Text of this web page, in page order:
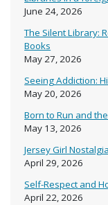
June 24, 2026
The Silent Library:
Books
May 27, 2026
Seeing Addiction:
May 20, 2026
Born to Run and
May 13, 2026
Jersey Girl Nostalgia
April 29, 2026
Self-Respect and
April 22, 2026